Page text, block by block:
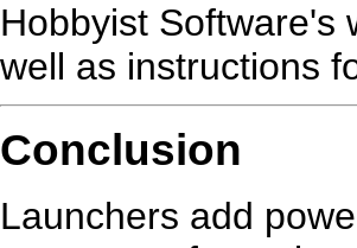
Hobbyist Software's
well as instructions
Conclusion
Launchers add